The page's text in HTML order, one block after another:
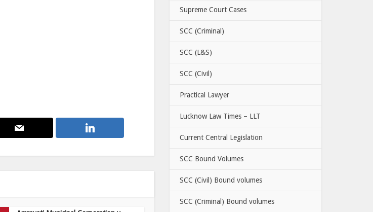
Supreme Court Cases
SCC (Criminal)
SCC (L&S)
SCC (Civil)
Practical Lawyer
Lucknow Law Times – LLT
Current Central Legislation
SCC Bound Volumes
SCC (Civil) Bound volumes
SCC (Criminal) Bound volumes